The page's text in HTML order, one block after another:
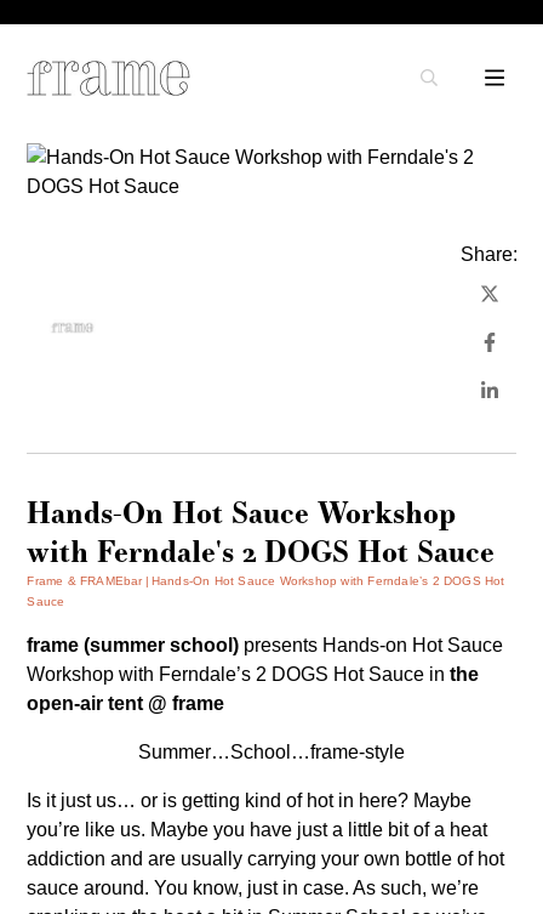
Share:
Hands-On Hot Sauce Workshop
with Ferndale's 2 DOGS Hot Sauce
Frame & FRAMEbar
Hands-On Hot Sauce Workshop with Ferndale’s 2 DOGS Hot
Sauce
frame (summer school) presents Hands-on Hot Sauce
Workshopwith Ferndale’s 2 DOGS Hot Sauce inthe
open-air tent @ frame
Summer…School…frame-style
Is it just us… or is getting kind of hot in here? Maybe
you’re like us. Maybe you have just a little bit of a heat
addiction and are usually carrying your own bottle of hot
sauce around. You know, just in case. As such, we’re